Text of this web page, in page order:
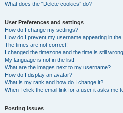
What does the “Delete cookies” do?
User Preferences and settings
How do I change my settings?
How do I prevent my username appearing in
The times are not correct!
I changed the timezone and the time is still
My language is not in the list!
What are the images next to my username?
How do I display an avatar?
What is my rank and how do I change it?
When I click the email link for a user it asks me
Posting Issues